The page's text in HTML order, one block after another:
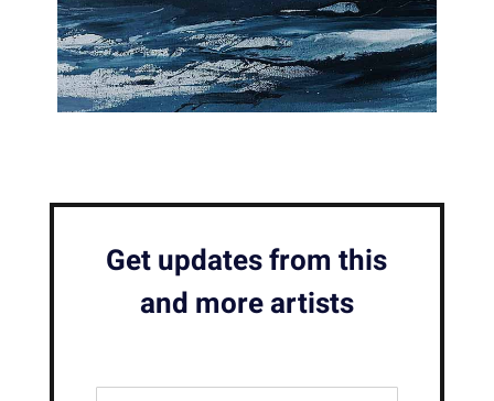
Get updates from this
and more artists